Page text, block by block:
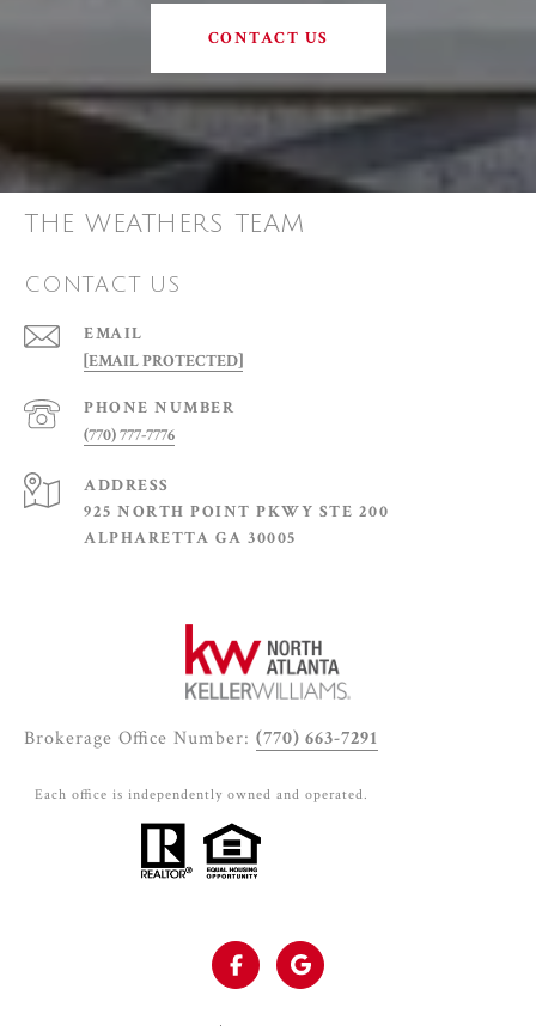
CONTACT US
THE WEATHERS TEAM
CONTACT US
EMAIL
[EMAIL PROTECTED]
PHONE NUMBER
(770) 777-7776
ADDRESS
925 NORTH POINT PKWY STE 200
ALPHARETTA GA 30005
Brokerage Office Number: (770) 663-7291
Each office is independently owned and operated.